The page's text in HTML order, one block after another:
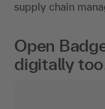
supply chain
Open
digitally